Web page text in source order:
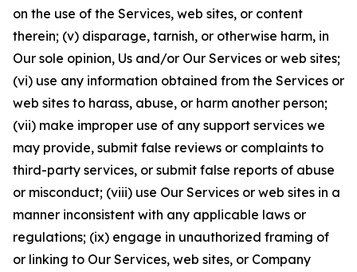
on the use of the Services, web sites, or content
therein; (v) disparage, tarnish, or otherwise harm, in
Our sole opinion, Us and/or Our Services or web sites;
(vi) use any information obtained from the Services or
web sites to harass, abuse, or harm another person;
(vii) make improper use of any support services we
may provide, submit false reviews or complaints to
third-party services, or submit false reports of abuse
or misconduct; (viii) use Our Services or web sites in a
manner inconsistent with any applicable laws or
regulations; (ix) engage in unauthorized framing of
or linking to Our Services, web sites, or Company